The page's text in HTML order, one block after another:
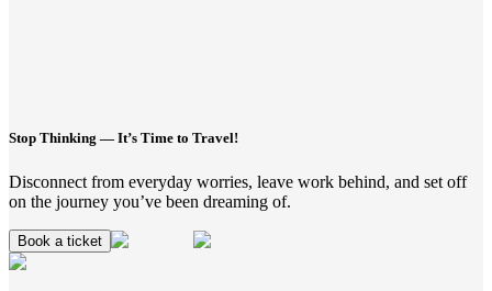
Stop Thinking — It’s Time to Travel!
Disconnect from everyday worries, leave work behind, and set off
on the journey you’ve been dreaming of.
Book a ticket